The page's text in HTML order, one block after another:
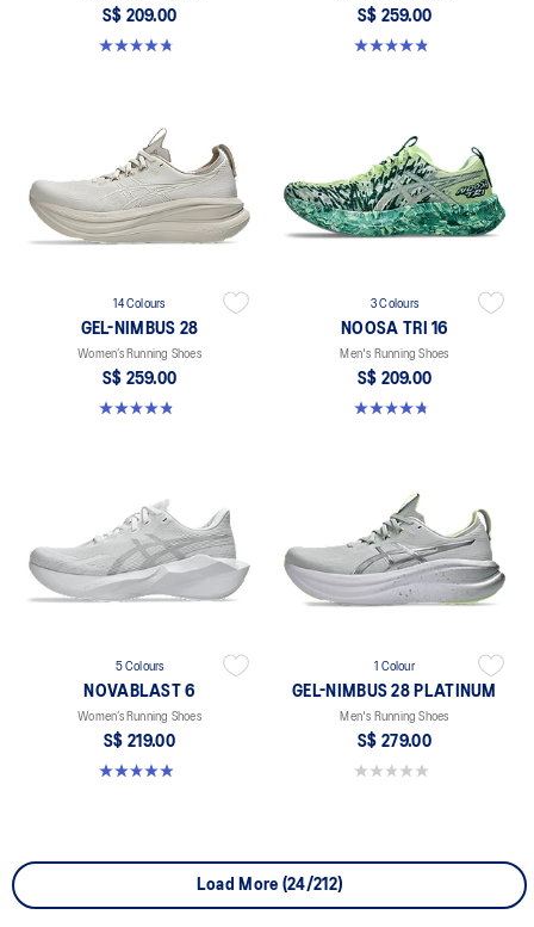
S$ 209.00
4.7 out of 5 stars. 299 reviews
S$ 259.00
4.8 out of 5 stars. 180 reviews
14 Colours
GEL-NIMBUS 28
Women’s Running Shoes
S$ 259.00
4.8 out of 5 stars. 180 reviews
3 Colours
NOOSA TRI 16
Men's Running Shoes
S$ 209.00
4.7 out of 5 stars. 350 reviews
5 Colours
NOVABLAST 6
Women’s Running Shoes
S$ 219.00
5.0 out of 5 stars. 63 reviews
1 Colour
GEL-NIMBUS 28 PLATINUM
Men's Running Shoes
S$ 279.00
0.0 out of 5 stars.
Load More (24/212)